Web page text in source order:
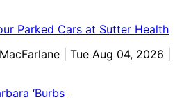
Parked Cars at Sutter Health
| Tue Aug 04, 2026 |
‘Burbs